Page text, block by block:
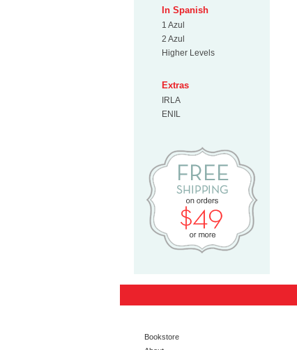
In Spanish
1 Azul
2 Azul
Higher Levels
Extras
IRLA
ENIL
Bookstore